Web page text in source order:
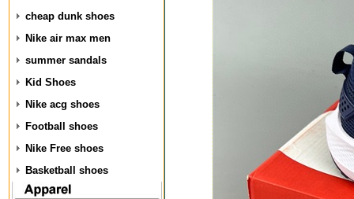
cheap dunk shoes
Nike air max men
summer sandals
Kid Shoes
Nike acg shoes
Football shoes
Nike Free shoes
Basketball shoes